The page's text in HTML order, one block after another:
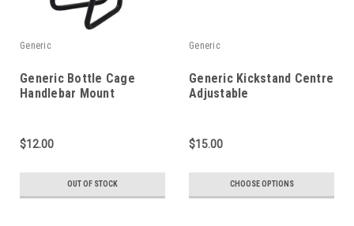
Generic
Generic Bottle Cage
Handlebar Mount
$12.00
OUT OF STOCK
Generic
Generic Kickstand Centre
Adjustable
$15.00
CHOOSE OPTIONS